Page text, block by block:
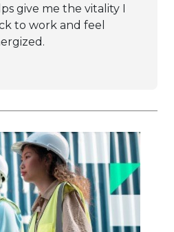
give me the vitality I
to work and feel